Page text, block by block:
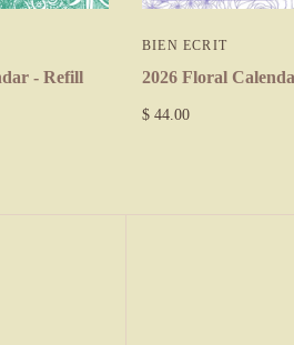
- Refill
BIEN ECRIT
2026 Floral
$ 44.00